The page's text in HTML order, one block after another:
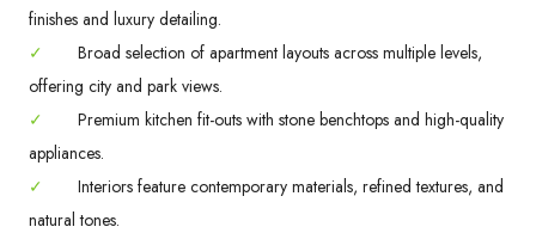
finishes and luxury detailing.
✓
Broad selection of apartment layouts across multiple levels,
offering city and park views.
✓
Premium kitchen fit-outs with stone benchtops and high-quality
appliances.
✓
Interiors feature contemporary materials, refined textures, and
natural tones.